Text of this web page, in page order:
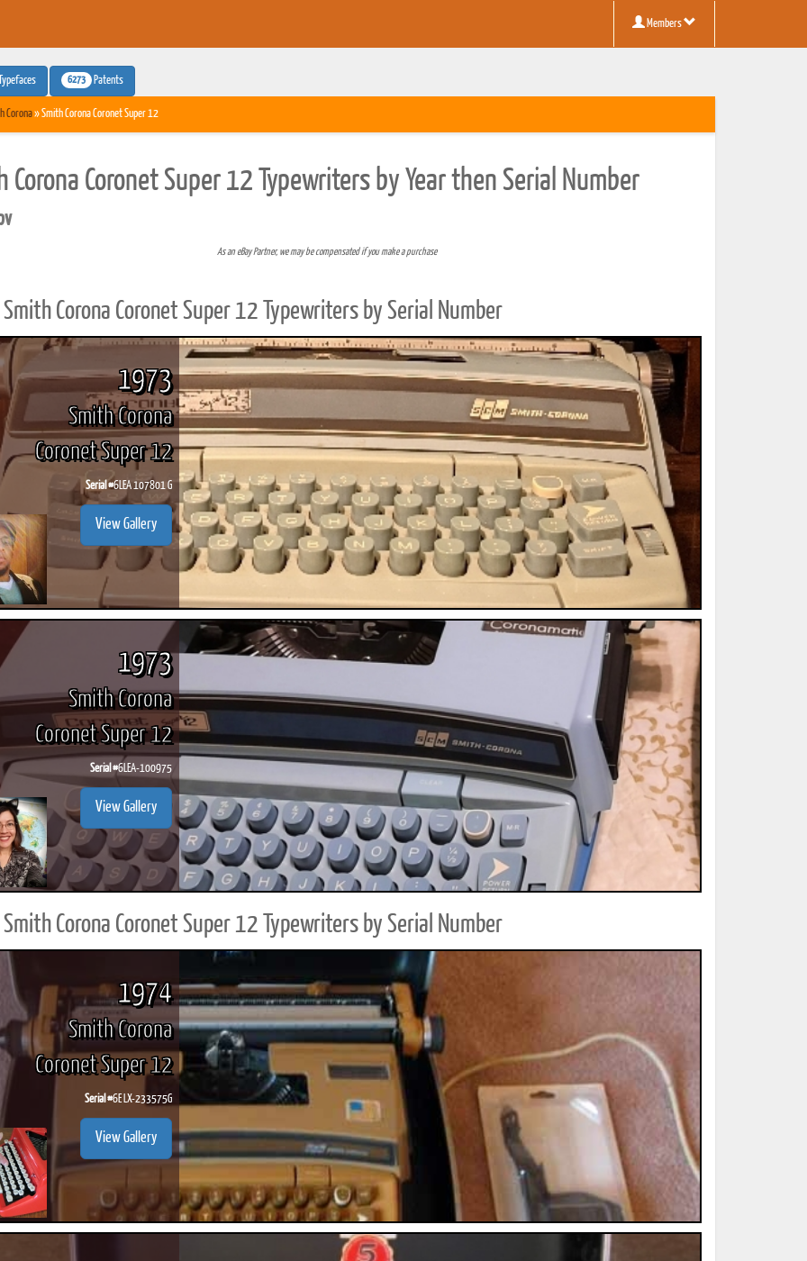
Members
6273 Patents
Printed Book
Printed Book
PDF Download
Printed Book
PDF Download
Printed Book
PDF Download
Printed Book
PDF Download
Printed Book
PDF Download
Printed Book
PDF Download
Printed Book
PDF Download
Corona» Smith Corona Coronet Super 12
Corona Coronet Super 12 Typewriters by Year then Serial Number
As an eBay Partner, we may be compensated if you make a purchase
Corona Coronet Super 12 Typewriters by Serial Number
1973
Smith Corona
Coronet Super 12
Serial #6LEA 107801 G
View Gallery
1973
Smith Corona
Coronet Super 12
Serial #6LEA-100975
View Gallery
Corona Coronet Super 12 Typewriters by Serial Number
1974
Smith Corona
Coronet Super 12
Serial #6E LX-233575G
View Gallery